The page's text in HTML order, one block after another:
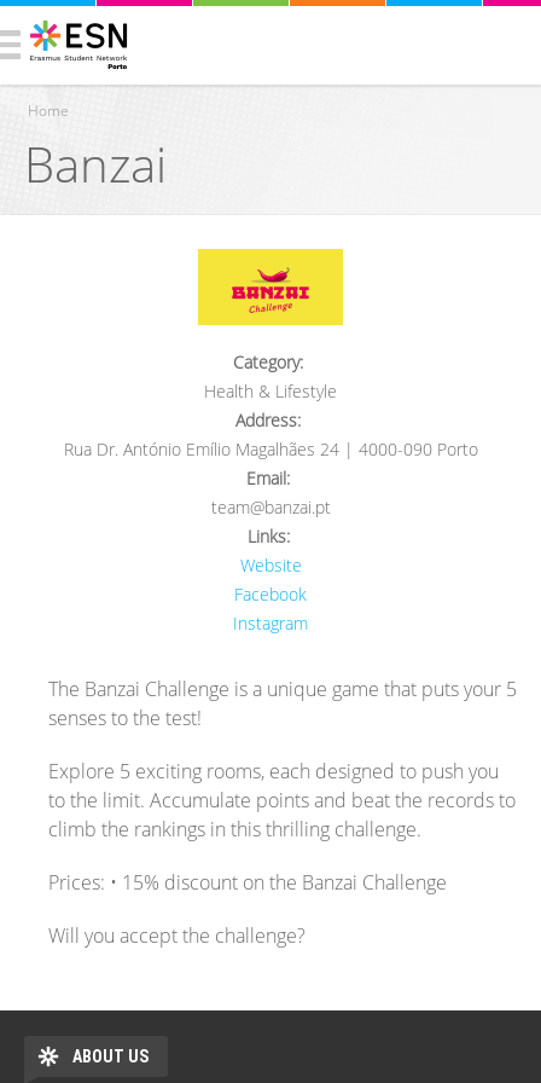
You are here
Home
Banzai
Category:
Health & Lifestyle
Address:
Rua Dr. António Emílio Magalhães 24 | 4000-090 Porto
Email:
team@banzai.pt
Links:
Website
Facebook
Instagram
The Banzai Challenge is a unique game that puts your 5
senses to the test!
Explore 5 exciting rooms, each designed to push you
to the limit. Accumulate points and beat the records to
climb the rankings in this thrilling challenge.
Prices: • 15% discount on the Banzai Challenge
Will you accept the challenge?
ABOUT US